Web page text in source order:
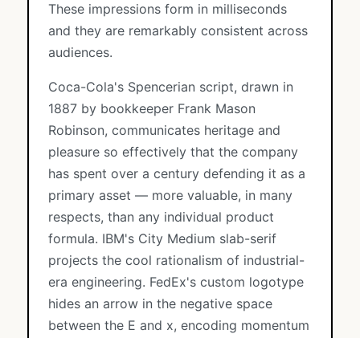
These impressions form in milliseconds
and they are remarkably consistent across
audiences.
Coca-Cola's Spencerian script, drawn in
1887 by bookkeeper Frank Mason
Robinson, communicates heritage and
pleasure so effectively that the company
has spent over a century defending it as a
primary asset — more valuable, in many
respects, than any individual product
formula. IBM's City Medium slab-serif
projects the cool rationalism of industrial-
era engineering. FedEx's custom logotype
hides an arrow in the negative space
between the E and x, encoding momentum